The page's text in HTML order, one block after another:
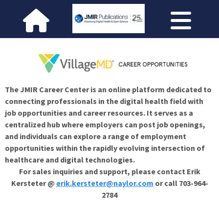
The JMIR Career Center is an online platform dedicated to
connecting professionals in the digital health field with
job opportunities and career resources. It serves as a
centralized hub where employers can post job openings,
and individuals can explore a range of employment
opportunities within the rapidly evolving intersection of
healthcare and digital technologies.
For sales inquiries and support, please contact Erik
Kersteter @ erik.kersteter@naylor.com or call 703-964-
2784